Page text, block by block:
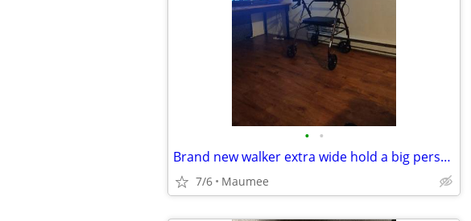
• •
Brand new walker extra wide hold a big person
7/6 Maumee